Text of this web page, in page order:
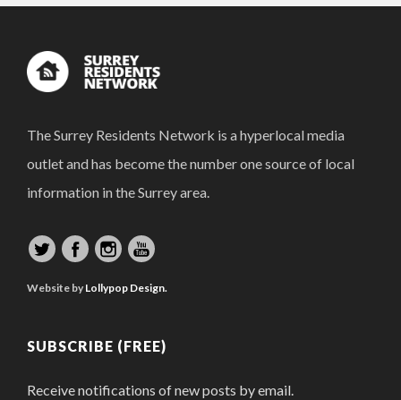
The Surrey Residents Network is a hyperlocal media
outlet and has become the number one source of local
information in the Surrey area.
Website by Lollypop Design.
SUBSCRIBE (FREE)
Receive notifications of new posts by email.